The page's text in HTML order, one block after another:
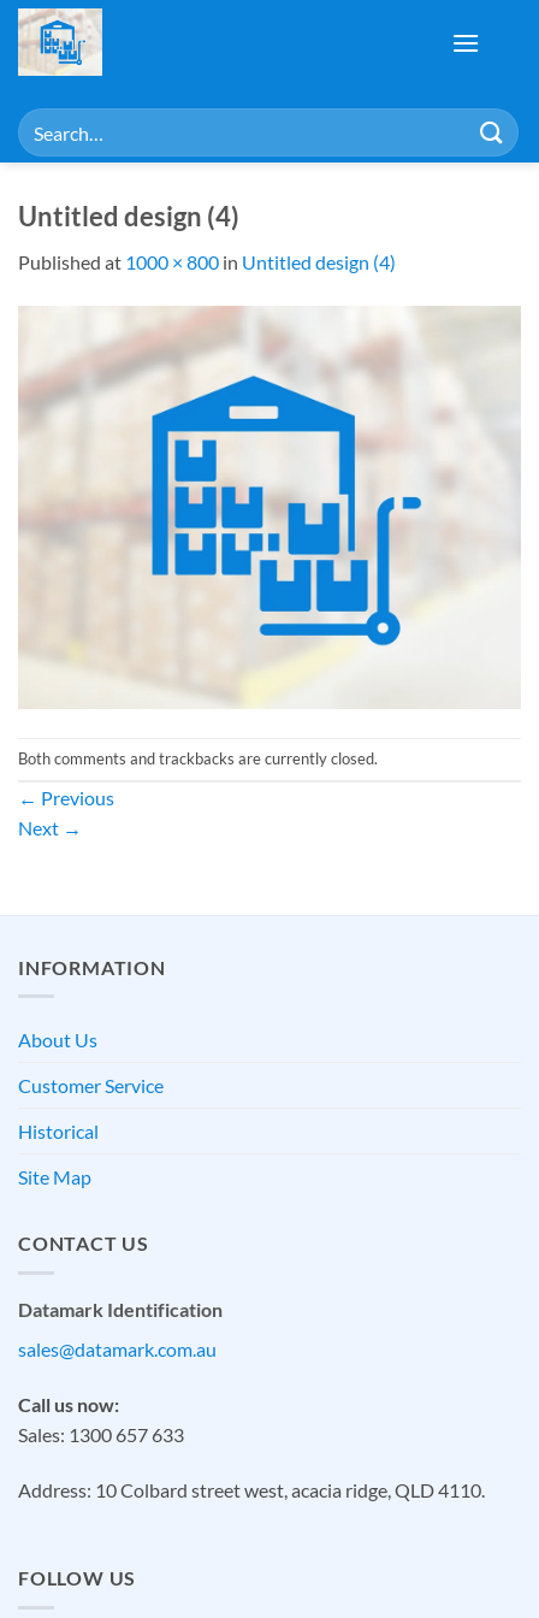
Skip
content
Search
for:
Untitled design (4)
Published at 1000 × 800 in Untitled design (4)
Both comments and trackbacks are currently closed.
← Previous
Next →
INFORMATION
About Us
Customer Service
Historical
Site Map
CONTACT US
Datamark Identification
sales@datamark.com.au
Call us now:
Sales: 1300 657 633
Address: 10 Colbard street west, acacia ridge, QLD 4110.
FOLLOW US